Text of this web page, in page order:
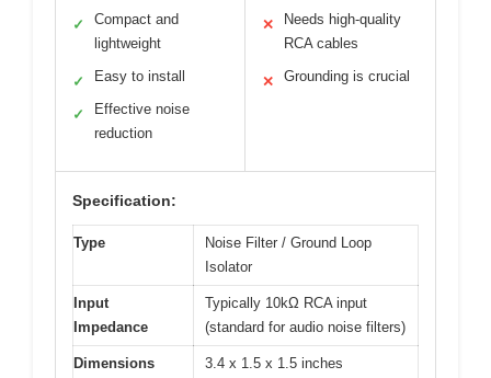
✓
Compact and
lightweight
✓ Easy to install
✓
Effective noise
reduction
✕
Needs high-quality
RCA cables
✕ Grounding is crucial
Specification:
Type
Noise Filter / Ground Loop
Isolator
Input
Impedance
Typically 10kΩ RCA input
(standard for audio noise filters)
Dimensions 3.4 x 1.5 x 1.5 inches